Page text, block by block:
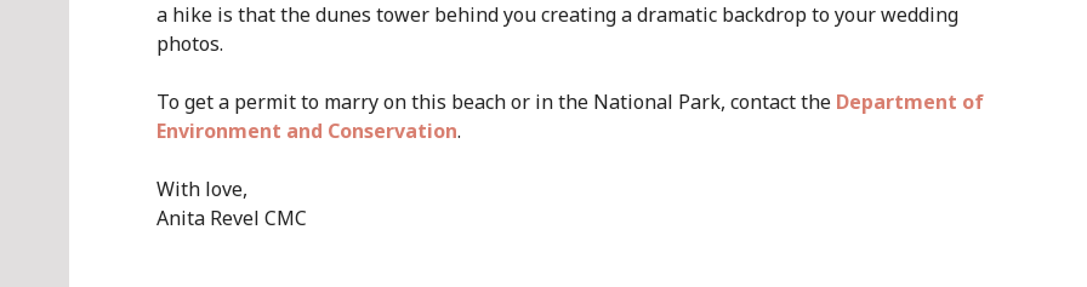
a hike is that the dunes tower behind you creating a dramatic backdrop to your wedding
photos.
To get a permit to marry on this beach or in the National Park, contact the Department of
Environment and Conservation.
With love,
Anita Revel CMC